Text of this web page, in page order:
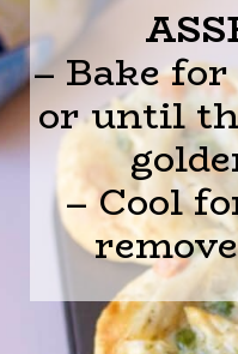
– Bake
or until
– Cool